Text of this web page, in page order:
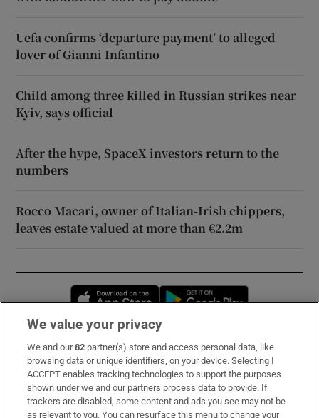
Uefa confirms ‘departure payment’ to alleged
lover of Gianni Infantino
Child among three killed in Russian strikes near
Kyiv, says official
After the hype, SpaceX investors return to the
numbers
Rocco Macari, owner of Italian-Irish chippers,
leaves estate valued at more than €2.2m
Opens in new window
Subscribe
Support
About Us
We value your privacy
We and our82 partner(s) store and access personal data, like
browsing data or unique identifiers, on your device. Selecting I
ACCEPT enables tracking technologies to support the purposes
shown under we and our partners process data to provide. If
trackers are disabled, some content and ads you see may not be
as relevant to you. You can resurface this menu to change your